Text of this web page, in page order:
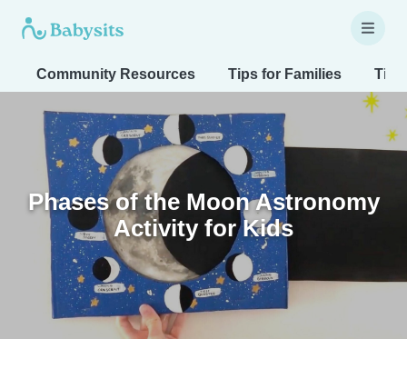
Community Resources Tips for Families
Phases of the Moon Astronomy
Activity for Kids